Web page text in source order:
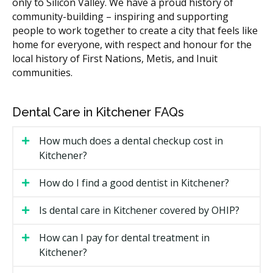
The treatment being performed at the same visit.
Any pre-sedation consultation or workup fees.
Types of Sedation Available in
Kitchener
Nitrous Oxide
through a small mask over your nose. It creates a
light, relaxed feeling and wears off within minutes
yourself home afterward.
Oral Sedation
A pill taken before your visit produces a deeper
relaxed state while keeping you awake. You will likely
community-building – inspiring and supporting
people to work together to create a city that feels like
home for everyone, with respect and honour for the
local history of First Nations, Metis, and Inuit
communities.
Dental Care in Kitchener FAQs
How much does a dental checkup cost in
Kitchener?
How do I find a good dentist in Kitchener?
Is dental care in Kitchener covered by OHIP?
How can I pay for dental treatment in
Kitchener?